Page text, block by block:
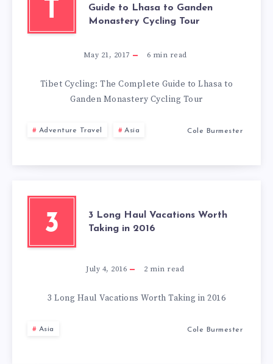
T
Guide to Lhasa to Ganden
Monastery Cycling Tour
May 21, 2017 6 min read
Tibet Cycling: The Complete Guide to Lhasa to
Ganden Monastery Cycling Tour
Adventure Travel Asia Cole Burmester
3
3 Long Haul Vacations Worth
Taking in 2016
July 4, 2016 2 min read
3 Long Haul Vacations Worth Taking in 2016
Asia Cole Burmester